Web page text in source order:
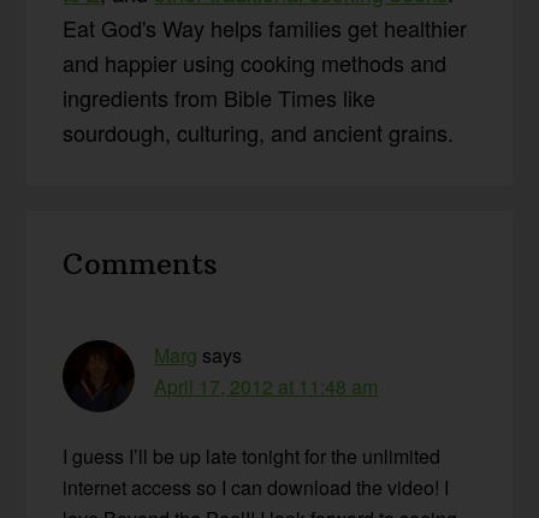
Eat God's Way helps families get healthier
and happier using cooking methods and
ingredients from Bible Times like
sourdough, culturing, and ancient grains.
Interactions
Comments
Marg says
April 17, 2012 at 11:48 am
I guess I’ll be up late tonight for the unlimited
internet access so I can download the video! I